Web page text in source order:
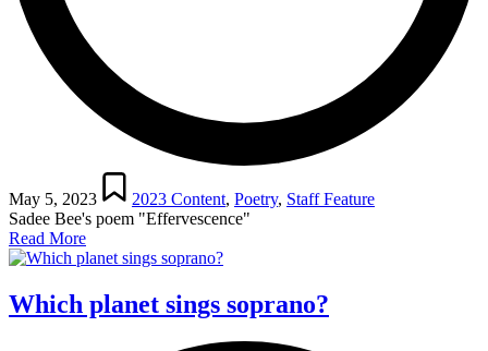
May 5, 2023
Posted
in
2023 Content, Poetry, Staff Feature
Sadee Bee's poem "Effervescence"
Read More
Which planet sings soprano?